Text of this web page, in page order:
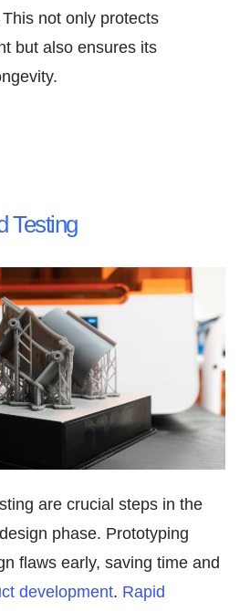
not only protects
but also ensures its
Testing
are crucial steps in the
phase. Prototyping
flaws early, saving time and
development. Rapid